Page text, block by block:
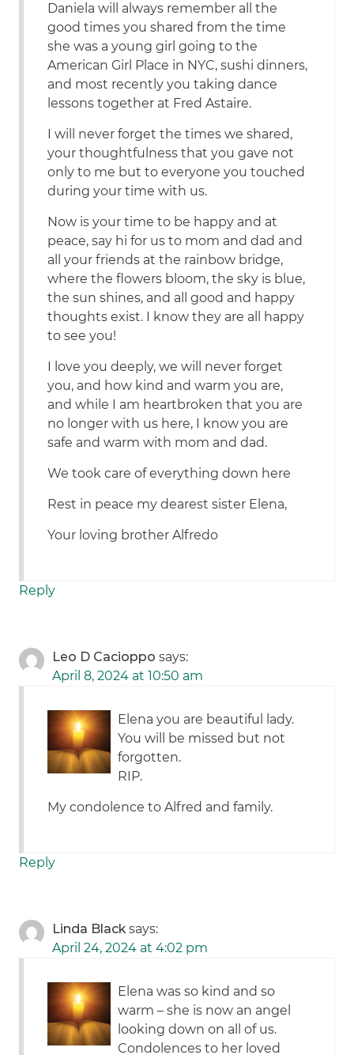
Daniela will always remember all the
good times you shared from the time
she was a young girl going to the
American Girl Place in NYC, sushi dinners,
and most recently you taking dance
lessons together at Fred Astaire.
I will never forget the times we shared,
your thoughtfulness that you gave not
only to me but to everyone you touched
during your time with us.
Now is your time to be happy and at
peace, say hi for us to mom and dad and
all your friends at the rainbow bridge,
where the flowers bloom, the sky is blue,
the sun shines, and all good and happy
thoughts exist. I know they are all happy
to see you!
I love you deeply, we will never forget
you, and how kind and warm you are,
and while I am heartbroken that you are
no longer with us here, I know you are
safe and warm with mom and dad.
We took care of everything down here
Rest in peace my dearest sister Elena,
Your loving brother Alfredo
Reply
Leo D Cacioppo says:
April 8, 2024 at 10:50 am
Elena you are beautiful lady.
You will be missed but not
forgotten.
RIP.
My condolence to Alfred and family.
Reply
Linda Black says:
April 24, 2024 at 4:02 pm
Elena was so kind and so
warm – she is now an angel
looking down on all of us.
Condolences to her loved